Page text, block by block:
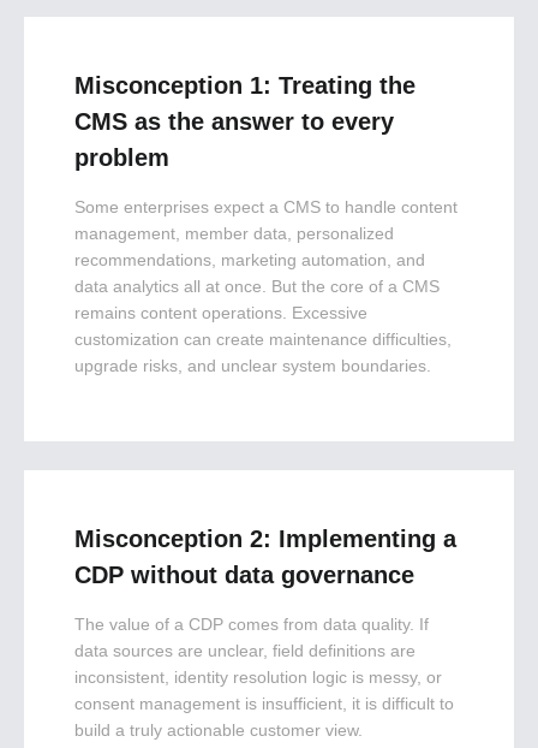
Misconception 1: Treating the
CMS as the answer to every
problem
Some enterprises expect a CMS to handle content
management, member data, personalized
recommendations, marketing automation, and
data analytics all at once. But the core of a CMS
remains content operations. Excessive
customization can create maintenance difficulties,
upgrade risks, and unclear system boundaries.
Misconception 2: Implementing a
CDP without data governance
The value of a CDP comes from data quality. If
data sources are unclear, field definitions are
inconsistent, identity resolution logic is messy, or
consent management is insufficient, it is difficult to
build a truly actionable customer view.